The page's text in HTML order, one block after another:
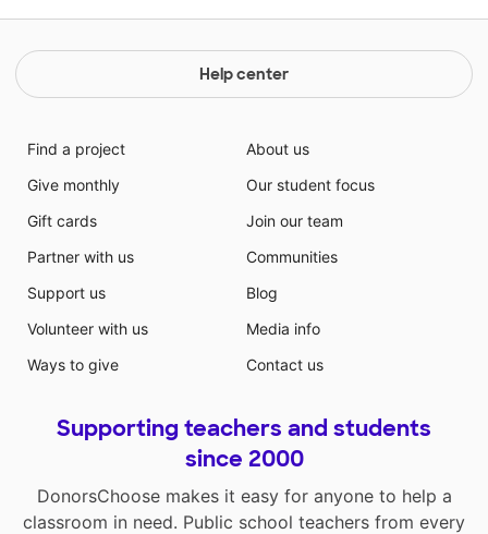
Help center
Find a project
Give monthly
Gift cards
Partner with us
Support us
Volunteer with us
Ways to give
About us
Our student focus
Join our team
Communities
Blog
Media info
Contact us
Supporting teachers and students
since 2000
DonorsChoose makes it easy for anyone to help a
classroom in need. Public school teachers from every